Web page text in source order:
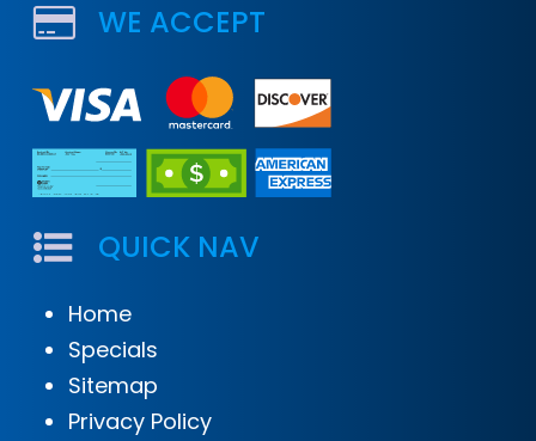
WE ACCEPT
QUICK NAV
Home
Specials
Sitemap
Privacy Policy